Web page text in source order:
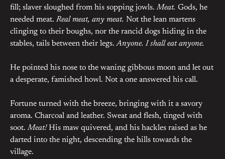
fill; slaver sloughed from his sopping jowls.Meat. Gods, he
needed meat. Real meat, any meat. Not the lean martens
clinging to their boughs, nor the rancid dogs hiding in the
stables, tails between their legs.Anyone. I shall eat anyone.
He pointed his nose to the waning gibbous moon and let out
a desperate, famished howl. Not a one answered his call.
Fortune turned with the breeze, bringing with it a savory
aroma. Charcoal and leather. Sweat and flesh, tinged with
soot.Meat!His maw quivered, and his hackles raised as he
darted into the night, descending the hills towards the
village.